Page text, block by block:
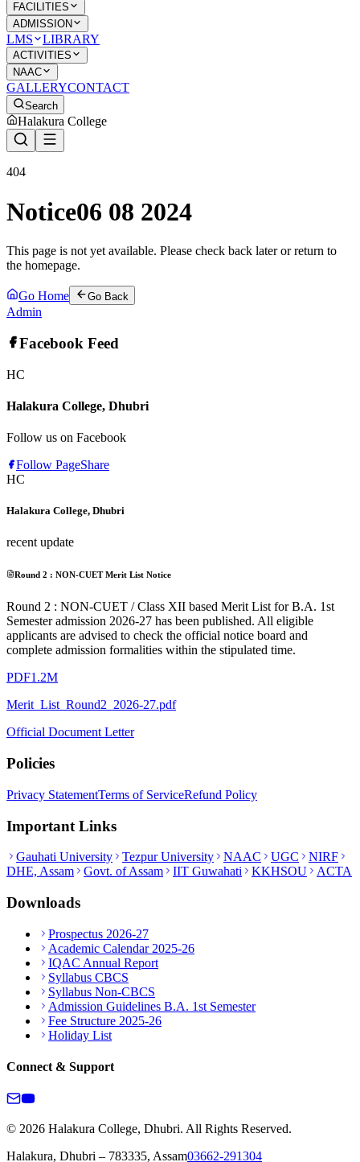
FACILITIES
ADMISSION
LMS LIBRARY
ACTIVITIES
NAAC
GALLERYCONTACT
Search
Halakura College
404
Notice06 08 2024
This page is not yet available. Please check back later or return to
the homepage.
Go Home Go Back
Admin
Facebook Feed
HC
Halakura College, Dhubri
Follow us on Facebook
Follow PageShare
HC
Halakura College, Dhubri
recent update
Round 2 : NON-CUET Merit List Notice
Round 2 : NON-CUET / Class XII based Merit List for B.A. 1st
Semester admission 2026-27 has been published. All eligible
applicants are advised to check the official notice board and
complete admission formalities within the stipulated time.
PDF1.2M
Merit_List_Round2_2026-27.pdf
Official Document Letter
Policies
Privacy StatementTerms of ServiceRefund Policy
Important Links
Gauhati University Tezpur University NAAC UGC
NIRF
DHE, Assam
Govt. of Assam IIT Guwahati KKHSOU ACTA
Downloads
Prospectus 2026-27
Academic Calendar 2025-26
IQAC Annual Report
Syllabus CBCS
Syllabus Non-CBCS
Admission Guidelines B.A. 1st Semester
Fee Structure 2025-26
Holiday List
Connect & Support
© 2026 Halakura College, Dhubri. All Rights Reserved.
Halakura, Dhubri – 783335, Assam03662-291304